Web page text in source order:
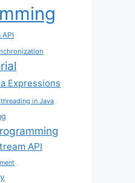
Expressions
in Java
API